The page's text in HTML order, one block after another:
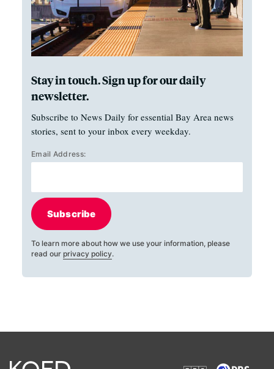
Stay in touch. Sign up for our daily
newsletter.
Subscribe to News Daily for essential Bay Area news
stories, sent to your inbox every weekday.
Email Address:
Subscribe
To learn more about how we use your information, please
read our privacy policy.